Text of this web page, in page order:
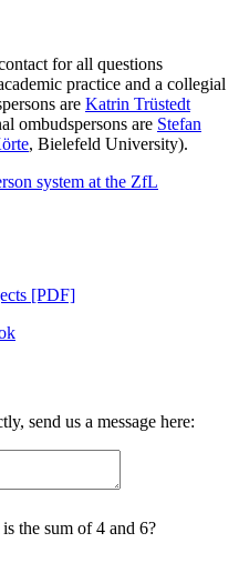
for all questions
practice and a collegial
are Katrin Trüstedt
ombudspersons are Stefan
, Bielefeld University).
system at the ZfL
[PDF]
send us a message here:
the sum of 4 and 6?